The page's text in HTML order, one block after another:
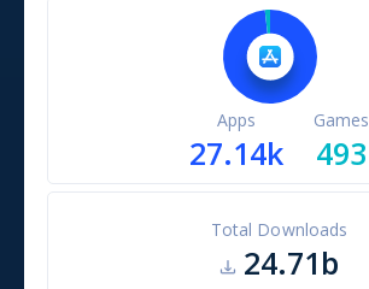
Apps
27.14k
Games
493
Total Downloads
24.71b